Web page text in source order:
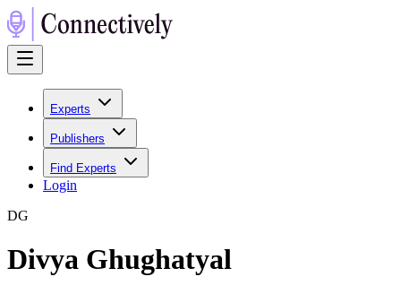
Experts
Publishers
Find Experts
Login
DG
Divya Ghughatyal